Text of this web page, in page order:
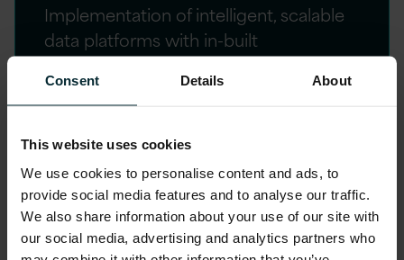
Consent Details About
This website uses cookies
We use cookies to personalise content and ads, to
provide social media features and to analyse our traffic.
We also share information about your use of our site with
our social media, advertising and analytics partners who
Implementation of intelligent, scalable
data platforms with in-built
governance, quality controls, lineage,
and stewardship embedded from day
one.
LEARN MORE